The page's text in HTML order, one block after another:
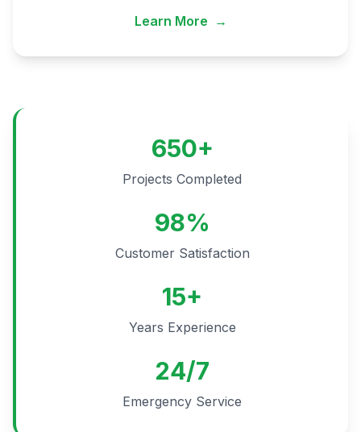
Learn More →
650+
Projects Completed
98%
Customer Satisfaction
15+
Years Experience
24/7
Emergency Service